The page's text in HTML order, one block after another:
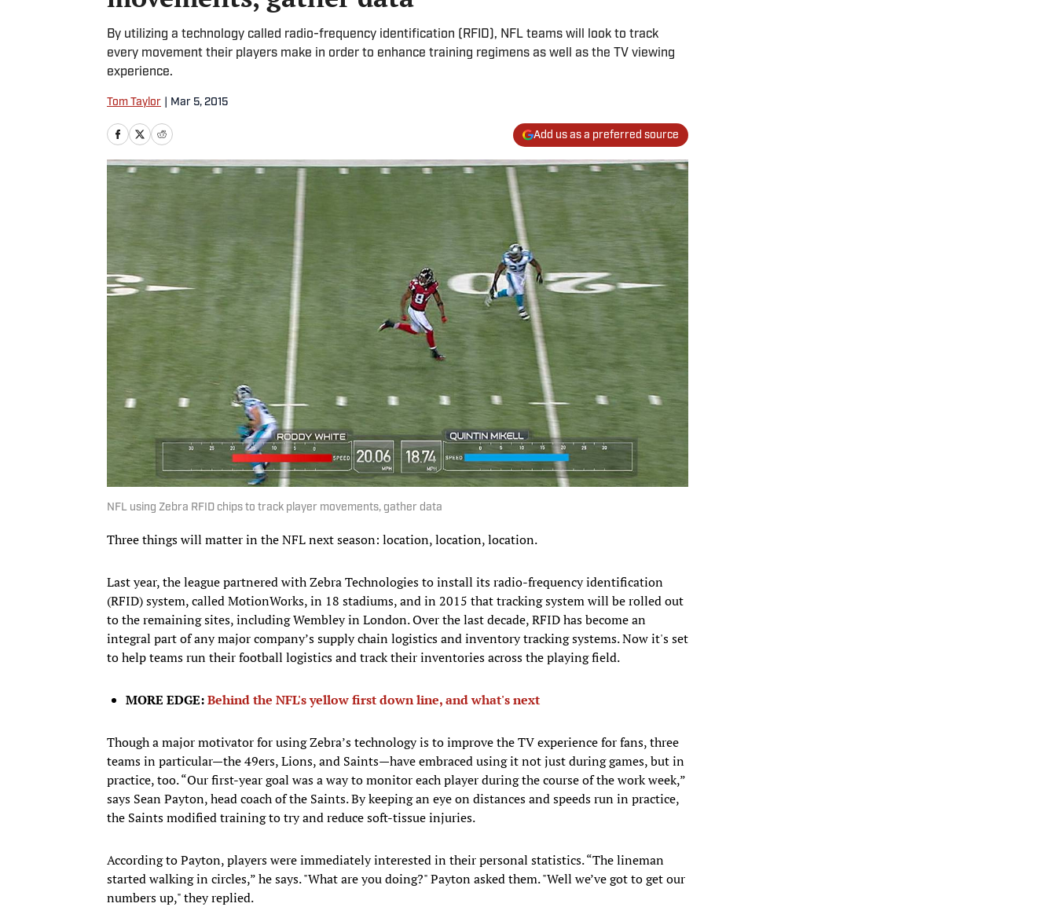
By utilizing a technology called radio-frequency identification (RFID), NFL teams will look to track
every movement their players make in order to enhance training regimens as well as the TV viewing
experience.
Tom Taylor Mar 5, 2015
Add us as a preferred source
NFL using Zebra RFID chips to track player movements, gather data
Three things will matter in the NFL next season: location, location, location.
Last year, the league partnered with Zebra Technologies to install its radio-frequency identification
(RFID) system, called MotionWorks, in 18 stadiums, and in 2015 that tracking system will be rolled out
to the remaining sites, including Wembley in London. Over the last decade, RFID has become an
integral part of any major company’s supply chain logistics and inventory tracking systems. Now it's set
to help teams run their football logistics and track their inventories across the playing field.
MORE EDGE:Behind the NFL's yellow first down line, and what's next
Though a major motivator for using Zebra’s technology is to improve the TV experience for fans, three
teams in particular—the 49ers, Lions, and Saints—have embraced using it not just during games, but in
practice, too. “Our first-year goal was a way to monitor each player during the course of the work week,”
says Sean Payton, head coach of the Saints. By keeping an eye on distances and speeds run in practice,
the Saints modified training to try and reduce soft-tissue injuries.
According to Payton, players were immediately interested in their personal statistics. “The lineman
started walking in circles,” he says. "What are you doing?" Payton asked them. "Well we’ve got to get our
numbers up," they replied.